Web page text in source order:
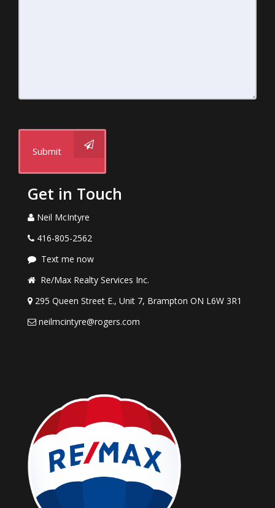
Submit
Get in Touch
Neil McIntyre
416-805-2562
Text me now
Re/Max Realty Services Inc.
295 Queen Street E., Unit 7, Brampton ON L6W 3R1
neilmcintyre@rogers.com